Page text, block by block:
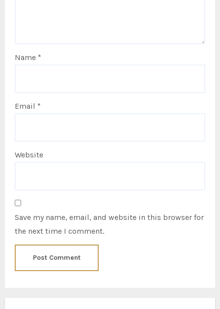
Name *
Email *
Website
Save my name, email, and website in this browser for
the next time I comment.